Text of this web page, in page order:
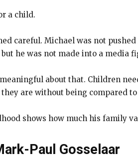
a child.
careful. Michael was not
he was not made into a media
about that. Children
are without being compared
shows how much his family
Paul Gosselaar